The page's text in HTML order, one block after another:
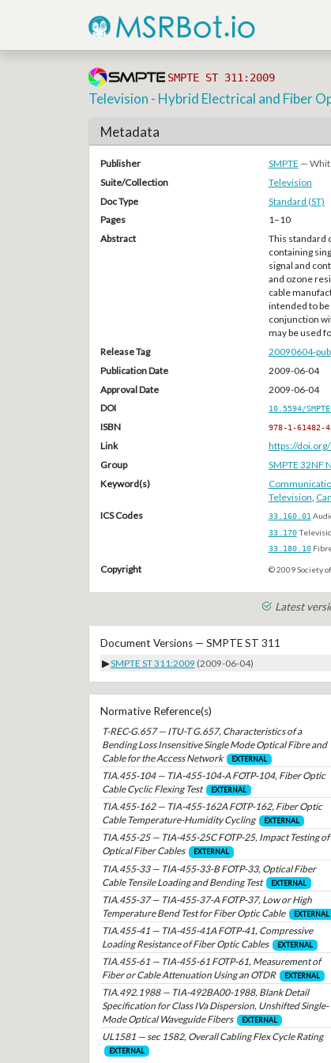
SMPTE ST 311:2009
Television - Hybrid Electrical and Fiber
Metadata
Publisher SMPTE —
Suite/Collection
Television
Doc Type
Standard (ST)
Pages
1–10
Abstract
This standard
containing
signal and
and ozone
cable
intended to
conjunction
may be used
Release Tag
20090604-pub
Publication Date
2009-06-04
Approval Date
2009-06-04
DOI
10.5594/
ISBN 978-1-61482-
Link
https://
Group
SMPTE 32NF
Keyword(s)
Television
ICS Codes
33.160.01
33.170
33.180.10
Copyright © 2009 Society
Latest
Document Versions — SMPTE ST 311
▶SMPTE ST 311:2009 (2009-06-04)
Normative Reference(s)
T-REC-G.657 — ITU-T G.657, Characteristics of a
Bending Loss Insensitive Single Mode Optical Fibre and
Cable for the Access Network
EXTERNAL
TIA.455-104 — TIA-455-104-A FOTP-104, Fiber Optic
Cable Cyclic Flexing Test
EXTERNAL
TIA.455-162 — TIA-455-162A FOTP-162, Fiber Optic
Cable Temperature-Humidity Cycling
EXTERNAL
TIA.455-25 — TIA-455-25C FOTP-25, Impact Testing of
Optical Fiber Cables
EXTERNAL
TIA.455-33 — TIA-455-33-B FOTP-33, Optical Fiber
Cable Tensile Loading and Bending Test
EXTERNAL
TIA.455-37 — TIA-455-37-A FOTP-37, Low or High
Temperature Bend Test for Fiber Optic Cable
EXTERNAL
TIA.455-41 — TIA-455-41A FOTP-41, Compressive
Loading Resistance of Fiber Optic Cables
EXTERNAL
TIA.455-61 — TIA-455-61 FOTP-61, Measurement of
Fiber or Cable Attenuation Using an OTDR
EXTERNAL
TIA.492.1988 — TIA-492BA00-1988, Blank Detail
Specification for Class IVa Dispersion, Unshifted Single-
Mode Optical Waveguide Fibers
EXTERNAL
UL1581 — sec 1582, Overall Cabling Flex Cycle Rating
EXTERNAL